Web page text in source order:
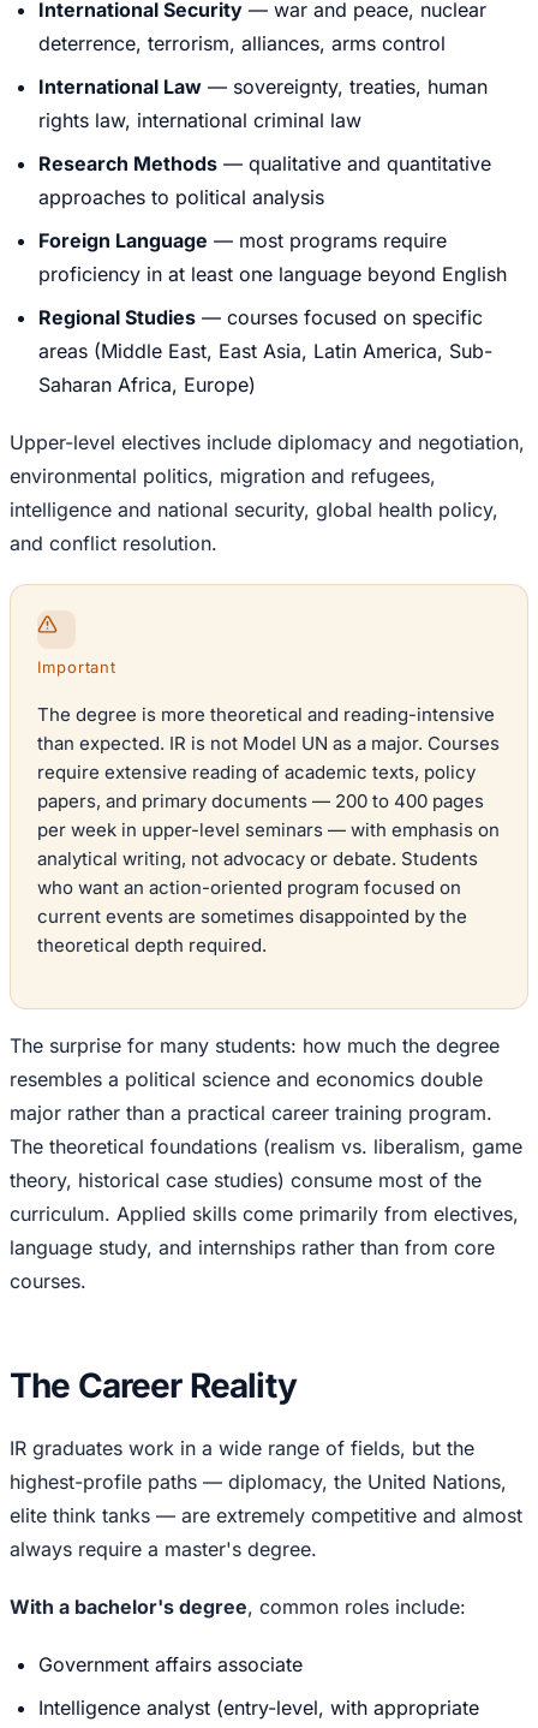
International Security — war and peace, nuclear
deterrence, terrorism, alliances, arms control
International Law — sovereignty, treaties, human
rights law, international criminal law
Research Methods — qualitative and quantitative
approaches to political analysis
Foreign Language — most programs require
proficiency in at least one language beyond English
Regional Studies — courses focused on specific
areas (Middle East, East Asia, Latin America, Sub-
Saharan Africa, Europe)
Upper-level electives include diplomacy and negotiation,
environmental politics, migration and refugees,
intelligence and national security, global health policy,
and conflict resolution.
Important
The degree is more theoretical and reading-intensive
than expected. IR is not Model UN as a major. Courses
require extensive reading of academic texts, policy
papers, and primary documents — 200 to 400 pages
per week in upper-level seminars — with emphasis on
analytical writing, not advocacy or debate. Students
who want an action-oriented program focused on
current events are sometimes disappointed by the
theoretical depth required.
The surprise for many students: how much the degree
resembles a political science and economics double
major rather than a practical career training program.
The theoretical foundations (realism vs. liberalism, game
theory, historical case studies) consume most of the
curriculum. Applied skills come primarily from electives,
language study, and internships rather than from core
courses.
The Career Reality
IR graduates work in a wide range of fields, but the
highest-profile paths — diplomacy, the United Nations,
elite think tanks — are extremely competitive and almost
always require a master's degree.
With a bachelor's degree, common roles include:
Government affairs associate
Intelligence analyst (entry-level, with appropriate